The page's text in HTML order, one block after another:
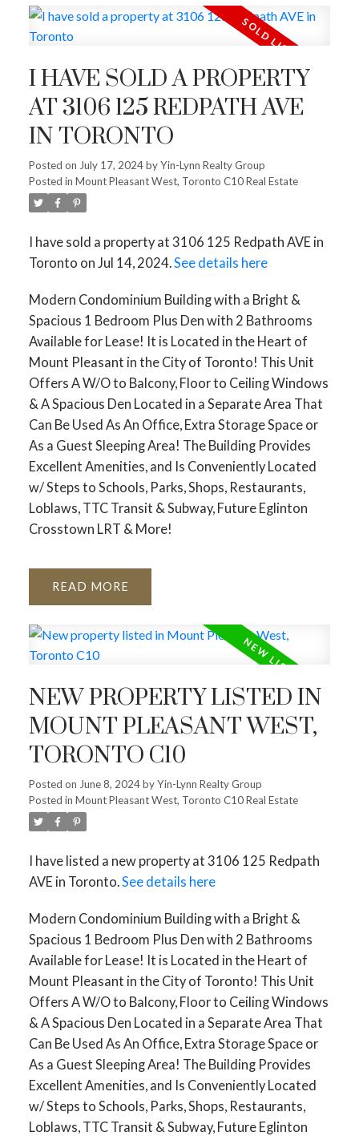
I HAVE SOLD A PROPERTY
AT 3106 125 REDPATH AVE
IN TORONTO
Posted on July 17, 2024byYin-Lynn Realty Group
Posted in Mount Pleasant West, Toronto C10 Real Estate
I have sold a property at 3106 125 Redpath AVE in
Toronto on Jul 14, 2024.See details here
Modern Condominium Building with a Bright &
Spacious 1 Bedroom Plus Den with 2 Bathrooms
Available for Lease! It is Located in the Heart of
Mount Pleasant in the City of Toronto! This Unit
Offers A W/O to Balcony, Floor to Ceiling Windows
& A Spacious Den Located in a Separate Area That
Can Be Used As An Office, Extra Storage Space or
As a Guest Sleeping Area! The Building Provides
Excellent Amenities, and Is Conveniently Located
w/ Steps to Schools, Parks, Shops, Restaurants,
Loblaws, TTC Transit & Subway, Future Eglinton
Crosstown LRT & More!
READ
NEW PROPERTY LISTED IN
MOUNT PLEASANT WEST,
TORONTO C10
Posted on June 8, 2024byYin-Lynn Realty Group
Posted in Mount Pleasant West, Toronto C10 Real Estate
I have listed a new property at 3106 125 Redpath
AVE in Toronto.See details here
Modern Condominium Building with a Bright &
Spacious 1 Bedroom Plus Den with 2 Bathrooms
Available for Lease! It is Located in the Heart of
Mount Pleasant in the City of Toronto! This Unit
Offers A W/O to Balcony, Floor to Ceiling Windows
& A Spacious Den Located in a Separate Area That
Can Be Used As An Office, Extra Storage Space or
As a Guest Sleeping Area! The Building Provides
Excellent Amenities, and Is Conveniently Located
w/ Steps to Schools, Parks, Shops, Restaurants,
Loblaws, TTC Transit & Subway, Future Eglinton